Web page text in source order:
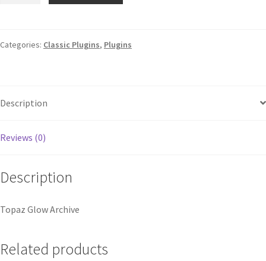
Categories: Classic Plugins, Plugins
Description
Reviews (0)
Description
Topaz Glow Archive
Related products